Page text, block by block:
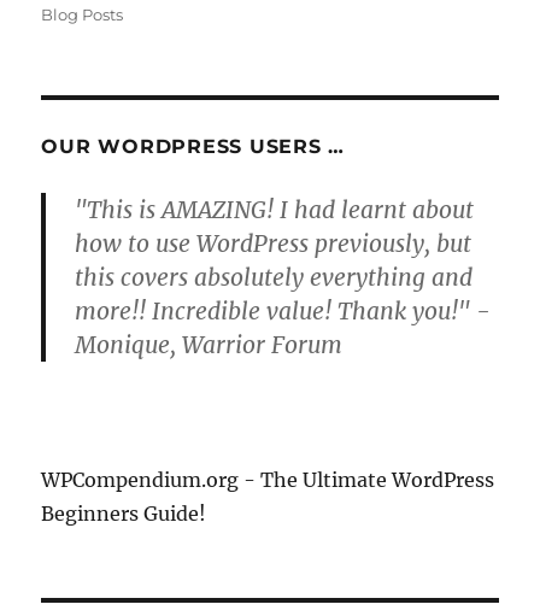
Blog Posts
OUR WORDPRESS USERS …
"This is AMAZING! I had learnt about
how to use WordPress previously, but
this covers absolutely everything and
more!! Incredible value! Thank you!" -
Monique, Warrior Forum
WPCompendium.org - The Ultimate WordPress
Beginners Guide!